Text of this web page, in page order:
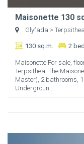
Maisonette 130
Glyfada > Terpsithea
130 sq.m. 2
Maisonette For sale,
Terpsithea. The
Master), 2 bathrooms,
Undergroun...